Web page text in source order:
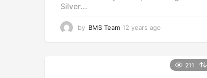
Silver...
by BMS Team 12 years ago
211